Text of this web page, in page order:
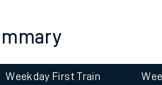
Weekday First Train